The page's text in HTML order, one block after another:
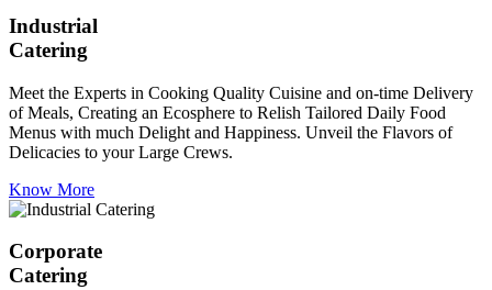
Industrial
Catering
Meet the Experts in Cooking Quality Cuisine and on-time Delivery
of Meals, Creating an Ecosphere to Relish Tailored Daily Food
Menus with much Delight and Happiness. Unveil the Flavors of
Delicacies to your Large Crews.
Know More
Corporate
Catering